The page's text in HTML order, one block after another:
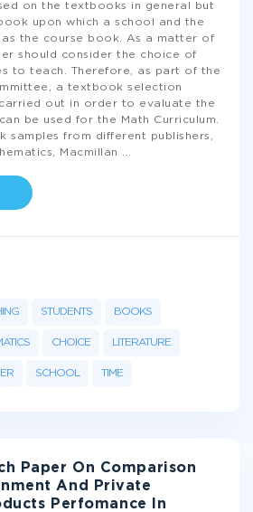
on the textbooks in general but
upon which a school and the
the course book. As a matter of
should consider the choice of
to teach. Therefore, as part of the
a textbook selection
out in order to evaluate the
be used for the Math Curriculum.
samples from different publishers,
Macmillan
STUDENTS BOOKS
CHOICE LITERATURE
SCHOOL TIME
Paper On Comparison
And Private
Perfomance In